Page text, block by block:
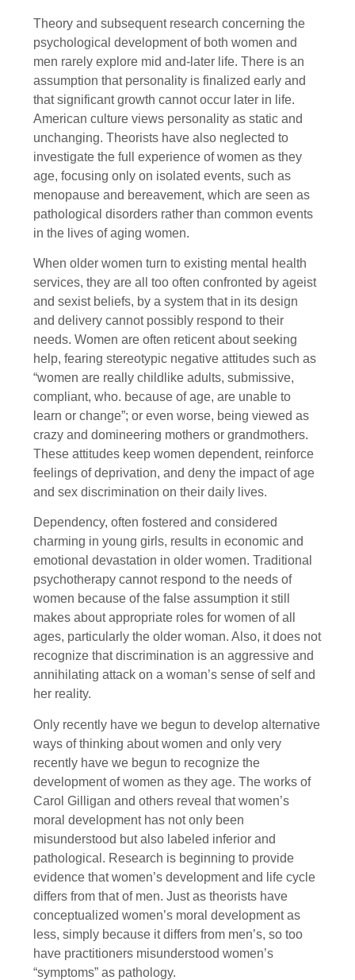
Theory and subsequent research concerning the
psychological development of both women and
men rarely explore mid and-later life. There is an
assumption that personality is finalized early and
that significant growth cannot occur later in life.
American culture views personality as static and
unchanging. Theorists have also neglected to
investigate the full experience of women as they
age, focusing only on isolated events, such as
menopause and bereavement, which are seen as
pathological disorders rather than common events
in the lives of aging women.
When older women turn to existing mental health
services, they are all too often confronted by ageist
and sexist beliefs, by a system that in its design
and delivery cannot possibly respond to their
needs. Women are often reticent about seeking
help, fearing stereotypic negative attitudes such as
“women are really childlike adults, submissive,
compliant, who. because of age, are unable to
learn or change”; or even worse, being viewed as
crazy and domineering mothers or grandmothers.
These attitudes keep women dependent, reinforce
feelings of deprivation, and deny the impact of age
and sex discrimination on their daily lives.
Dependency, often fostered and considered
charming in young girls, results in economic and
emotional devastation in older women. Traditional
psychotherapy cannot respond to the needs of
women because of the false assumption it still
makes about appropriate roles for women of all
ages, particularly the older woman. Also, it does not
recognize that discrimination is an aggressive and
annihilating attack on a woman’s sense of self and
her reality.
Only recently have we begun to develop alternative
ways of thinking about women and only very
recently have we begun to recognize the
development of women as they age. The works of
Carol Gilligan and others reveal that women’s
moral development has not only been
misunderstood but also labeled inferior and
pathological. Research is beginning to provide
evidence that women’s development and life cycle
differs from that of men. Just as theorists have
conceptualized women’s moral development as
less, simply because it differs from men’s, so too
have practitioners misunderstood women’s
“symptoms” as pathology.